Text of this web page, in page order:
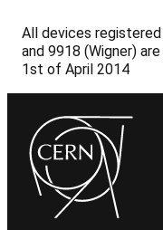
All devices
and 9918 (Wigner)
1st of April 2014